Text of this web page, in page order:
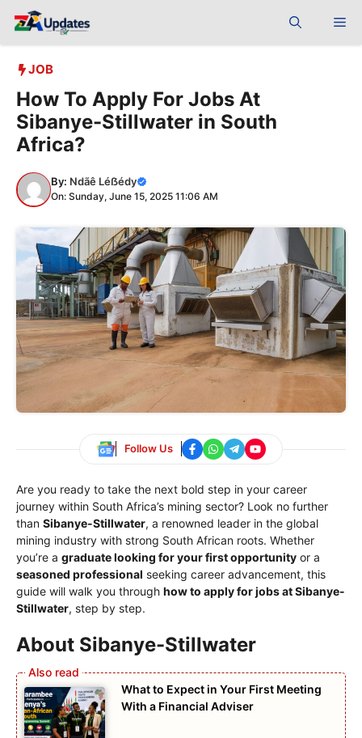
JOB
How To Apply For Jobs At
Sibanye-Stillwater in South
Africa?
By: Ndãê Léẞédy
On: Sunday, June 15, 2025 11:06 AM
Follow Us
Are you ready to take the next bold step in your career
journey within South Africa’s mining sector? Look no further
than Sibanye-Stillwater, a renowned leader in the global
mining industry with strong South African roots. Whether
you’re a graduate looking for your first opportunity or a
seasoned professional seeking career advancement, this
guide will walk you through how to apply for jobs at Sibanye-
Stillwater, step by step.
About Sibanye-Stillwater
What to Expect in Your First Meeting
With a Financial Adviser